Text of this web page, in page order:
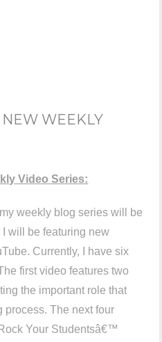
WEEKLY
Video Series:
weekly blog series will be
will be featuring new
Currently, I have six
first video features two
the important role that
process. The next four
Your Studentsâ€™